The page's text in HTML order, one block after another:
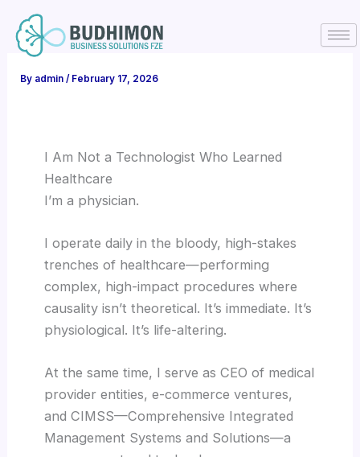
content
By admin/ February 17, 2026
I Am Not a Technologist Who Learned
Healthcare
I’m a physician.
I operate daily in the bloody, high-stakes
trenches of healthcare—performing
complex, high-impact procedures where
causality isn’t theoretical. It’s immediate. It’s
physiological. It’s life-altering.
At the same time, I serve as CEO of medical
provider entities, e-commerce ventures,
and CIMSS—Comprehensive Integrated
Management Systems and Solutions—a